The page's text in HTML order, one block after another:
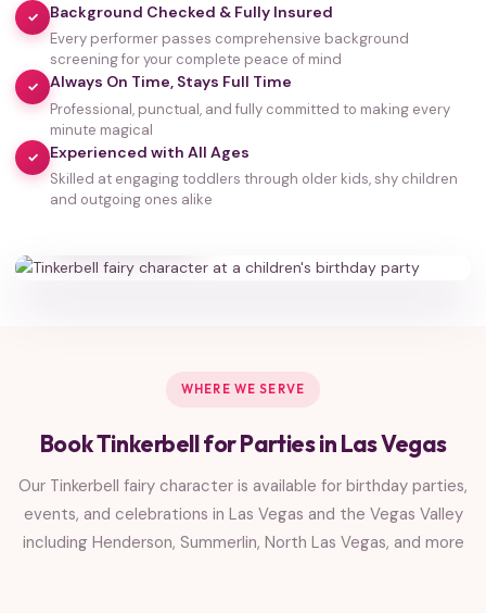
✓ Background Checked & Fully Insured
Every performer passes comprehensive background
screening for your complete peace of mind
✓ Always On Time, Stays Full Time
Professional, punctual, and fully committed to making every
minute magical
✓ Experienced with All Ages
Skilled at engaging toddlers through older kids, shy children
and outgoing ones alike
35,000+
WHERE WE SERVE
Book Tinkerbell for Parties in Las Vegas
Our Tinkerbell fairy character is available for birthday parties,
events, and celebrations in Las Vegas and the Vegas Valley
including Henderson, Summerlin, North Las Vegas, and more